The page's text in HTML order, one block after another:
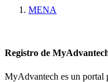
MENA
Registro de
MyAdvantech es un portal